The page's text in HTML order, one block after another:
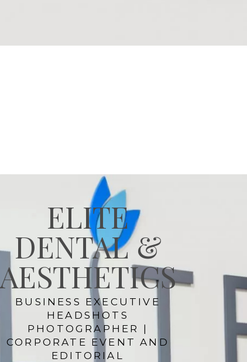
ELITE
DENTAL &
AESTHETICS
BUSINESS EXECUTIVE
HEADSHOTS
PHOTOGRAPHER |
CORPORATE EVENT AND
EDITORIAL